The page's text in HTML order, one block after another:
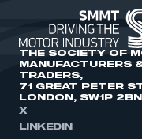
THE SOCIETY OF
MANUFACTURERS
TRADERS,
71 GREAT PETER
LONDON, SW1P 2BN
X
LINKEDIN